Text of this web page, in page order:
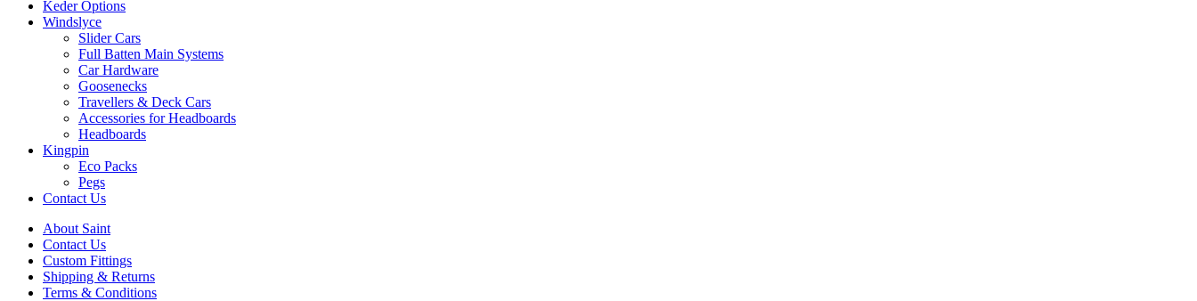
Keder Options
Windslyce
Slider Cars
Full Batten Main Systems
Car Hardware
Goosenecks
Travellers & Deck Cars
Accessories for Headboards
Headboards
Kingpin
Eco Packs
Pegs
Contact Us
About Saint
Contact Us
Custom Fittings
Shipping & Returns
Terms & Conditions